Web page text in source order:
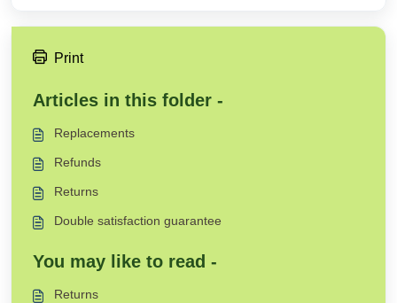
Print
Articles in this folder -
Replacements
Refunds
Returns
Double satisfaction guarantee
You may like to read -
Returns